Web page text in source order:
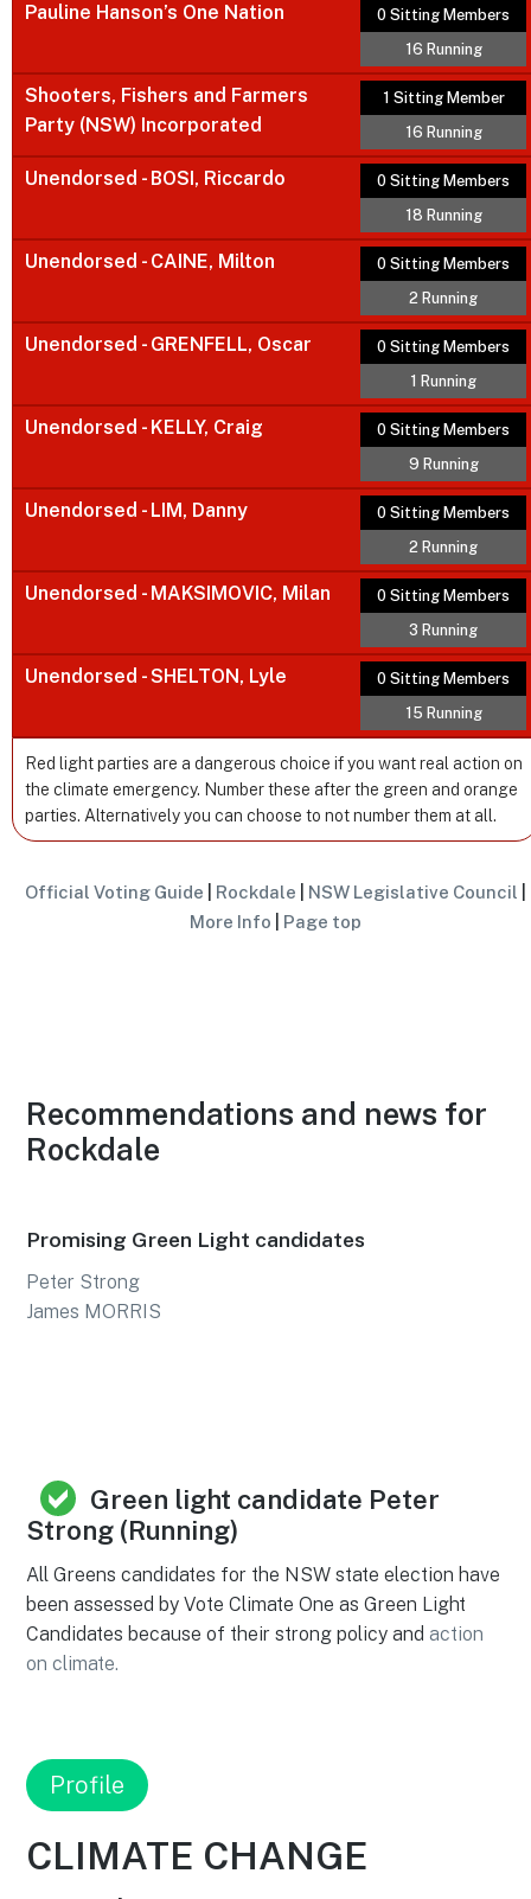
Pauline Hanson’s One Nation
0 Sitting Members
16 Running
Shooters, Fishers and Farmers
Party (NSW) Incorporated
1 Sitting Member
16 Running
Unendorsed - BOSI, Riccardo
0 Sitting Members
18 Running
Unendorsed - CAINE, Milton
0 Sitting Members
2 Running
Unendorsed - GRENFELL, Oscar
0 Sitting Members
1 Running
Unendorsed - KELLY, Craig
0 Sitting Members
9 Running
Unendorsed - LIM, Danny
0 Sitting Members
2 Running
Unendorsed - MAKSIMOVIC, Milan
0 Sitting Members
3 Running
Unendorsed - SHELTON, Lyle
0 Sitting Members
15 Running
Red light parties are a dangerous choice if you want real action on
the climate emergency. Number these after the green and orange
parties. Alternatively you can choose to not number them at all.
Official Voting Guide Rockdale NSW Legislative Council
More Info
Page top
Recommendations and news for
Rockdale
Promising Green Light candidates
Peter Strong
James MORRIS
Green light candidate Peter
Strong (Running)
All Greens candidates for the NSW state election have
been assessed by Vote Climate One as Green Light
Candidates because of their strong policy andaction
on climate.
Profile
CLIMATE CHANGE